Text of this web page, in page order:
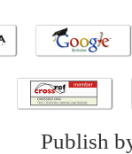
Publish